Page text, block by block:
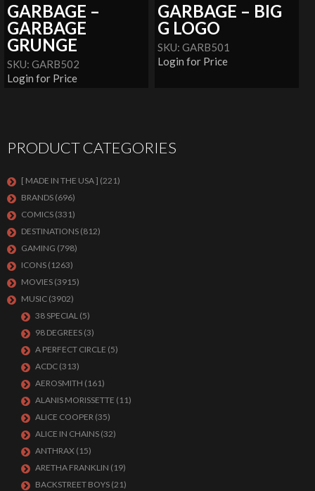
GARBAGE –
GARBAGE
GRUNGE
SKU: GARB502
Login for Price
GARBAGE – BIG
G LOGO
SKU: GARB501
Login for Price
PRODUCT CATEGORIES
[ MADE IN THE USA ] (221)
BRANDS (696)
COMICS (331)
DESTINATIONS (812)
GAMING (798)
ICONS (1263)
MOVIES (3915)
MUSIC (3902)
38 SPECIAL (5)
98 DEGREES (3)
A PERFECT CIRCLE (5)
ACDC (313)
AEROSMITH (161)
ALANIS MORISSETTE (11)
ALICE COOPER (35)
ALICE IN CHAINS (32)
ANTHRAX (15)
ARETHA FRANKLIN (19)
BACKSTREET BOYS (21)